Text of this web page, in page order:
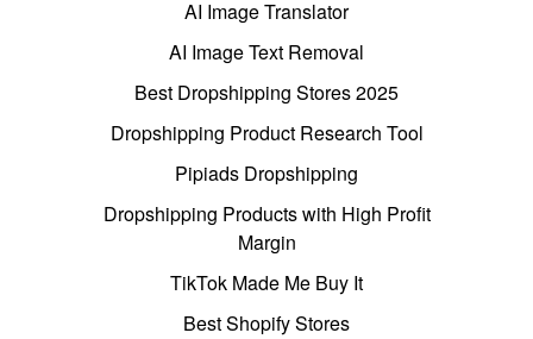
AI Image Translator
AI Image Text Removal
Best Dropshipping Stores 2025
Dropshipping Product Research Tool
Pipiads Dropshipping
Dropshipping Products with High Profit
Margin
TikTok Made Me Buy It
Best Shopify Stores